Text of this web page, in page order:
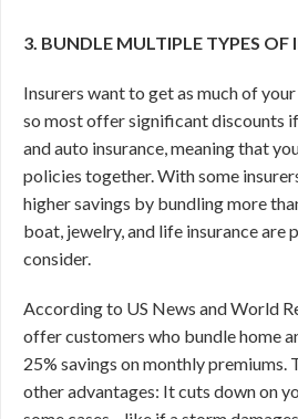
3. BUNDLE MULTIPLE TYPES OF
Insurers want to get as much of
so most offer significant discounts
and auto insurance, meaning that
policies together. With some
higher savings by bundling more
boat, jewelry, and life insurance are
consider.
According to US News and World
offer customers who bundle home
25% savings on monthly premiums.
other advantages: It cuts down on